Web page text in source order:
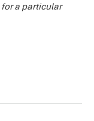
a particular